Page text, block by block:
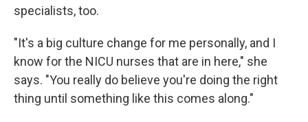
specialists, too.
"It's a big culture change for me personally, and I
know for the NICU nurses that are in here," she
says. "You really do believe you're doing the right
thing until something like this comes along."